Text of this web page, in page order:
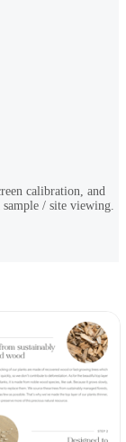
calibration, and
/ site viewing.